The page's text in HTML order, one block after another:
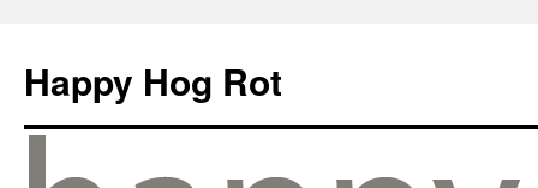
Happy Hog Rot